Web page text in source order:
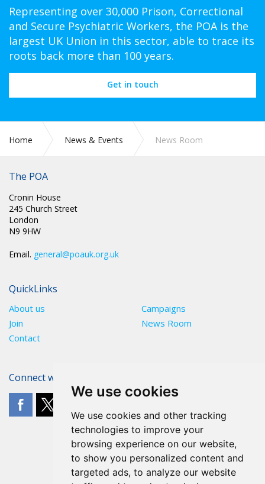
We use cookies
We use cookies and other tracking
technologies to improve your
browsing experience on our website,
to show you personalized content and
targeted ads, to analyze our website
Representing over 30,000 Prison, Correctional
and Secure Psychiatric Workers, the POA is the
largest UK Union in this sector, able to trace its
roots back more than 100 years.
Get in touch
Home News & Events News Room
The POA
Cronin House
245 Church Street
London
N9 9HW
Email. general@poauk.org.uk
QuickLinks
About us
Campaigns
Join
News Room
Contact
Connect with The POA